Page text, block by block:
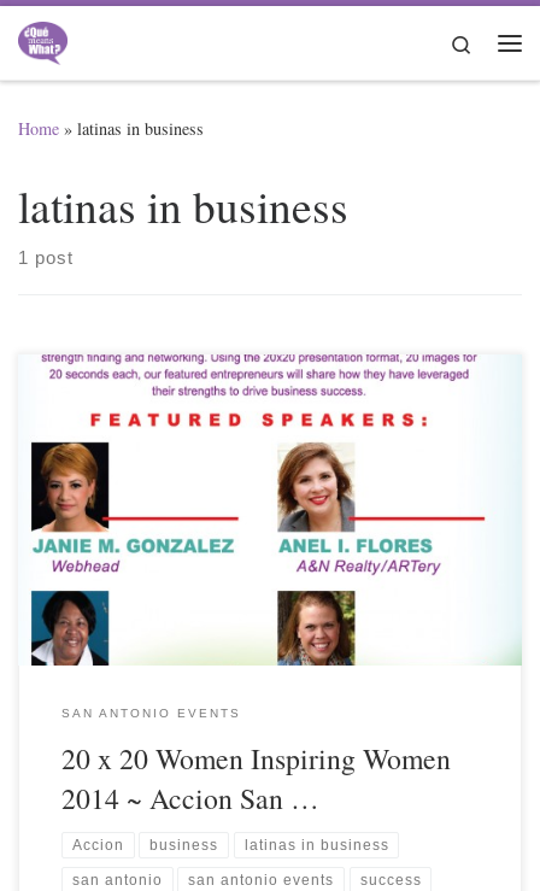
Skip to content
Search
Home » latinas in business
latinas in business
1 post
SAN ANTONIO EVENTS
20 x 20 Women Inspiring Women
2014 ~ Accion San …
Accion business latinas in business
san antonio san antonio events success